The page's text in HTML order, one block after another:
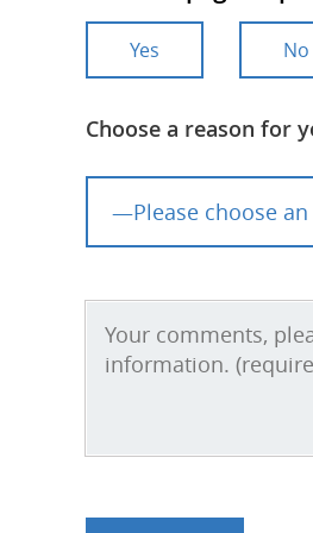
Yes No
Choose a reason for